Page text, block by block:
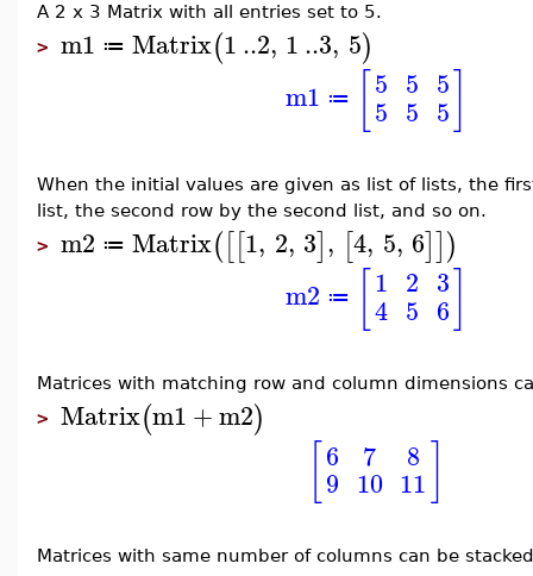
A 2 x 3 Matrix with all entries set to 5.
> m1 ≔ Matrix(1..2, 1..3, 5)
m1 ≔ 5
5
5
5
5
5
When the initial values are given as list of lists, the
list, the second row by the second list, and so on.
> m2 ≔ Matrix([[1, 2, 3], [4, 5, 6]])
m2 ≔ 1
4
2
5
3
6
Matrices with matching row and column dimensions
> Matrix(m1+m2)
6
9
7
10
8
11
Matrices with same number of columns can be